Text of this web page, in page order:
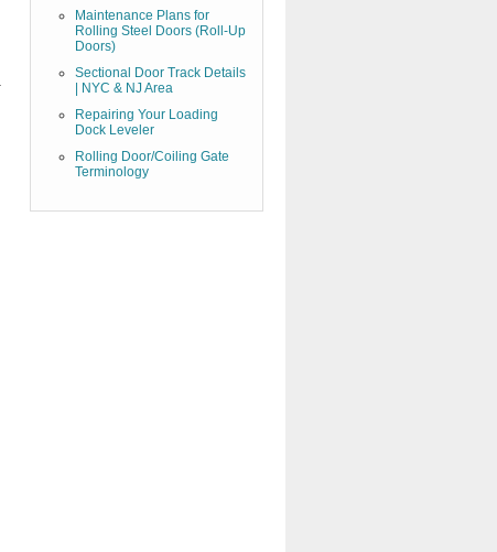
Maintenance Plans for
Rolling Steel Doors (Roll-Up
Doors)
Sectional Door Track Details
| NYC & NJ Area
Repairing Your Loading
Dock Leveler
Rolling Door/Coiling Gate
Terminology